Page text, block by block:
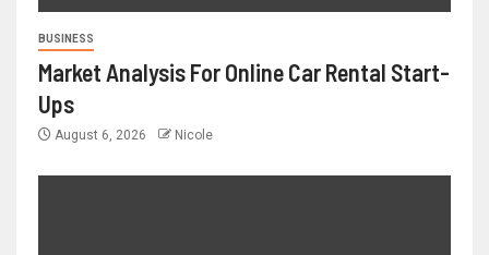
BUSINESS
Market Analysis For Online Car Rental Start-
Ups
August 6, 2026 Nicole